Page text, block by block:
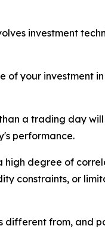
investment
of your investment
a trading day
performance.
degree of
constraints, or
different from, and